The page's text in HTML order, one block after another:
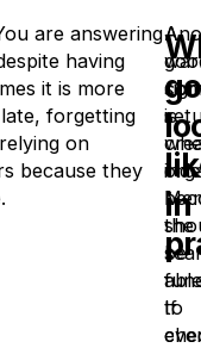
are answering
having
it is more
forgetting
on
because they
sign
is
the
If
A
be
able
to
in